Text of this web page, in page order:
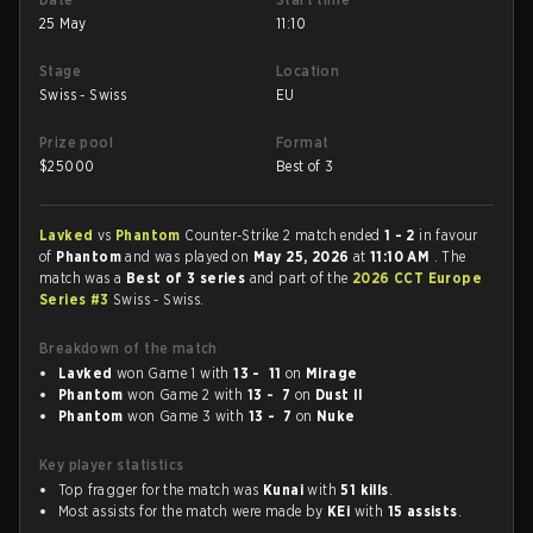
25 May
11:10
Stage
Swiss - Swiss
Location
EU
Prize pool
$25000
Format
Best of 3
Lavked vs Phantom Counter-Strike 2 match ended 1 - 2 in favour
of Phantomand was played on May 25, 2026 at11:10 AM . The
match was a Best of 3 series and part of the 2026 CCT Europe
Series #3 Swiss - Swiss.
Breakdown of the match
Lavked won Game 1 with13 - 11 on Mirage
Phantom won Game 2 with 13 - 7 on Dust II
Phantom won Game 3 with 13 - 7 on Nuke
Key player statistics
Top fragger for the match was Kunai with51 kills.
Most assists for the match were made by KEi with 15 assists.